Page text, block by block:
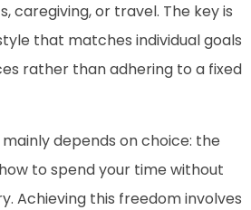
caregiving, or travel. The key is
that matches individual goals
rather than adhering to a fixed
depends on choice: the
to spend your time without
Achieving this freedom involves